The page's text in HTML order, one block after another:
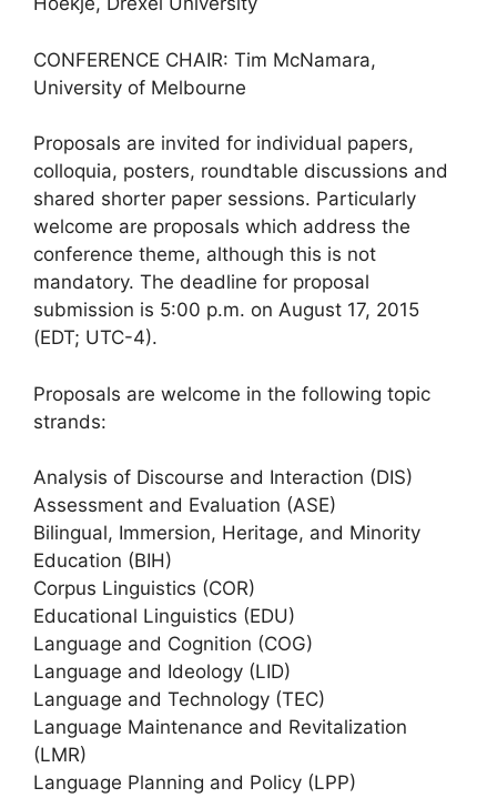
CONFERENCE CHAIR: Tim McNamara,
University of Melbourne
Proposals are invited for individual papers,
colloquia, posters, roundtable discussions and
shared shorter paper sessions. Particularly
welcome are proposals which address the
conference theme, although this is not
mandatory. The deadline for proposal
submission is 5:00 p.m. on August 17, 2015
(EDT; UTC-4).
Proposals are welcome in the following topic
strands:
Analysis of Discourse and Interaction (DIS)
Assessment and Evaluation (ASE)
Bilingual, Immersion, Heritage, and Minority
Education (BIH)
Corpus Linguistics (COR)
Educational Linguistics (EDU)
Language and Cognition (COG)
Language and Ideology (LID)
Language and Technology (TEC)
Language Maintenance and Revitalization
(LMR)
Language Planning and Policy (LPP)